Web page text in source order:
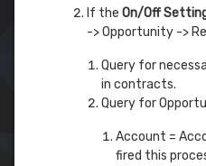
If the On/Off
-> Opportunity ->
Query for
in contracts.
Query for
Account =
fired this